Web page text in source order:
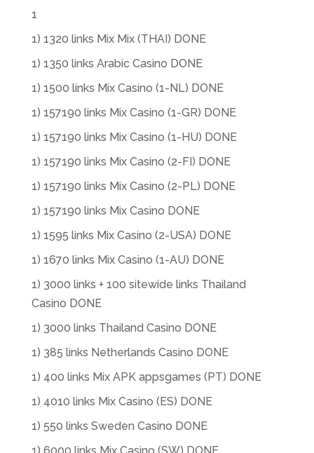
1
1) 1320 links Mix Mix (THAI) DONE
1) 1350 links Arabic Casino DONE
1) 1500 links Mix Casino (1-NL) DONE
1) 157190 links Mix Casino (1-GR) DONE
1) 157190 links Mix Casino (1-HU) DONE
1) 157190 links Mix Casino (2-FI) DONE
1) 157190 links Mix Casino (2-PL) DONE
1) 157190 links Mix Casino DONE
1) 1595 links Mix Casino (2-USA) DONE
1) 1670 links Mix Casino (1-AU) DONE
1) 3000 links + 100 sitewide links Thailand
Casino DONE
1) 3000 links Thailand Casino DONE
1) 385 links Netherlands Casino DONE
1) 400 links Mix APK appsgames (PT) DONE
1) 4010 links Mix Casino (ES) DONE
1) 550 links Sweden Casino DONE